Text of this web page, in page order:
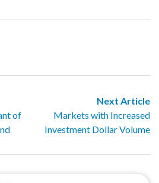
of
Next Article
Markets with Increased
Investment Dollar Volume